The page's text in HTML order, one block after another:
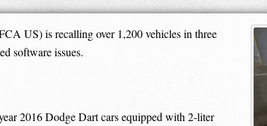
US) is recalling over 1,200 vehicles in three
software issues.
2016 Dodge Dart cars equipped with 2-liter